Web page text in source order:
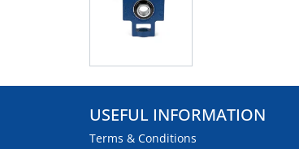
USEFUL INFORMATION
Terms & Conditions